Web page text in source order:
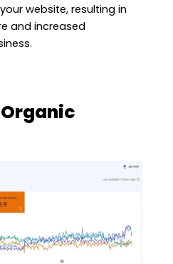
website, resulting in
and increased